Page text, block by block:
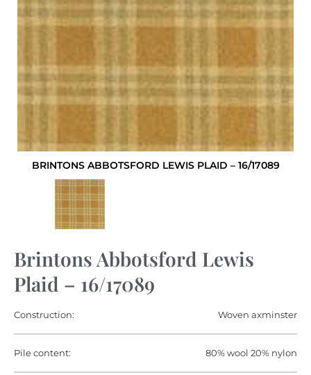
BRINTONS ABBOTSFORD LEWIS PLAID – 16/17089
Brintons Abbotsford Lewis
Plaid – 16/17089
Construction: Woven axminster
Pile content: 80% wool 20% nylon